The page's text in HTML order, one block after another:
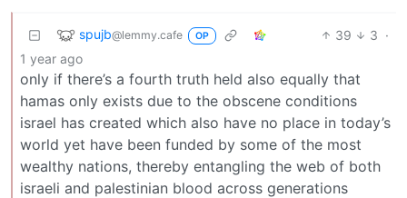
spujb@lemmy.cafe OP 39 3 ·
1 year ago
only if there’s a fourth truth held also equally that
hamas only exists due to the obscene conditions
israel has created which also have no place in today’s
world yet have been funded by some of the most
wealthy nations, thereby entangling the web of both
israeli and palestinian blood across generations